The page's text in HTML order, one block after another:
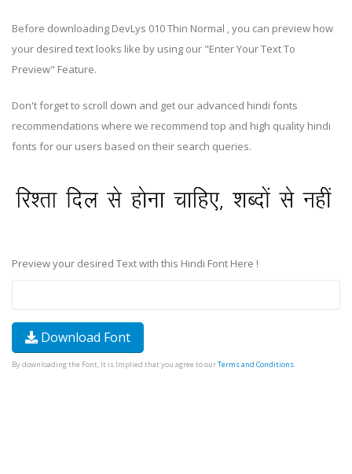
Before downloading DevLys 010 Thin Normal , you can preview how
your desired text looks like by using our "Enter Your Text To
Preview" Feature.
Don't forget to scroll down and get our advanced hindi fonts
recommendations where we recommend top and high quality hindi
fonts for our users based on their search queries.
Preview your desired Text with this Hindi Font Here !
Download Font
By downloading the Font, It is Implied that you agree to ourTerms and Conditions.